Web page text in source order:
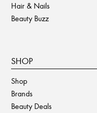
Hair & Nails
Beauty Buzz
SHOP
Shop
Brands
Beauty Deals